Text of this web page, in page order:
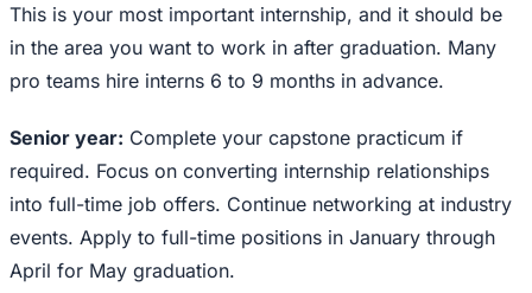
This is your most important internship, and it should be
in the area you want to work in after graduation. Many
pro teams hire interns 6 to 9 months in advance.
Senior year: Complete your capstone practicum if
required. Focus on converting internship relationships
into full-time job offers. Continue networking at industry
events. Apply to full-time positions in January through
April for May graduation.